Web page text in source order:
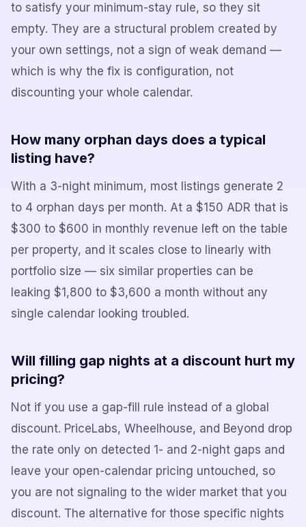
to satisfy your minimum-stay rule, so they sit
empty. They are a structural problem created by
your own settings, not a sign of weak demand —
which is why the fix is configuration, not
discounting your whole calendar.
How many orphan days does a typical
listing have?
With a 3-night minimum, most listings generate 2
to 4 orphan days per month. At a $150 ADR that is
$300 to $600 in monthly revenue left on the table
per property, and it scales close to linearly with
portfolio size — six similar properties can be
leaking $1,800 to $3,600 a month without any
single calendar looking troubled.
Will filling gap nights at a discount hurt my
pricing?
Not if you use a gap-fill rule instead of a global
discount. PriceLabs, Wheelhouse, and Beyond drop
the rate only on detected 1- and 2-night gaps and
leave your open-calendar pricing untouched, so
you are not signaling to the wider market that you
discount. The alternative for those specific nights